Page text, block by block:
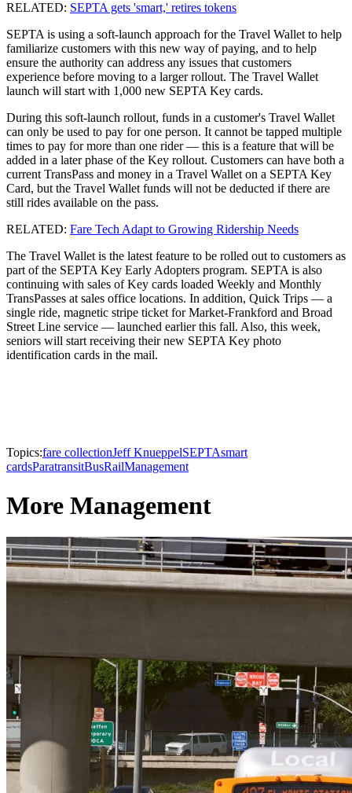
RELATED: SEPTA gets 'smart,' retires tokens
SEPTA is using a soft-launch approach for the Travel Wallet to help
familiarize customers with this new way of paying, and to help
ensure the authority can address any issues that customers
experience before moving to a larger rollout. The Travel Wallet
launch will start with 1,000 new SEPTA Key cards.
During this soft-launch rollout, funds in a customer's Travel Wallet
can only be used to pay for one person. It cannot be tapped multiple
times to pay for more than one rider — this is a feature that will be
added in a later phase of the Key rollout. Customers can have both a
current TransPass and money in a Travel Wallet on a SEPTA Key
Card, but the Travel Wallet funds will not be deducted if there are
still rides available on the pass.
RELATED: Fare Tech Adapt to Growing Ridership Needs
The Travel Wallet is the latest feature to be rolled out to customers as
part of the SEPTA Key Early Adopters program. SEPTA is also
continuing with sales of Key cards loaded Weekly and Monthly
TransPasses at sales office locations. In addition, Quick Trips — a
single ride, magnetic stripe ticket for Market-Frankford and Broad
Street Line service — launched earlier this fall. Also, this week,
seniors will start receiving their new SEPTA Key photo
identification cards in the mail.
Topics:fare collectionJeff KnueppelSEPTAsmart
cardsParatransitBusRailManagement
More Management